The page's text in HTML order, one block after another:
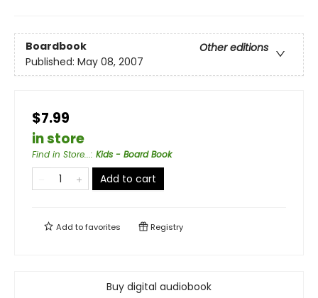
Boardbook
Other editions
Published: May 08, 2007
$7.99
in store
Find in Store...: Kids - Board Book
Add to cart
Add tofavorites Registry
Buy digital audiobook